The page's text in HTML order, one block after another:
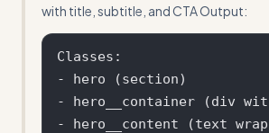
with title, subtitle, and CTA Output:
Classes:
- hero (section)
- hero__container (div
- hero__content (text